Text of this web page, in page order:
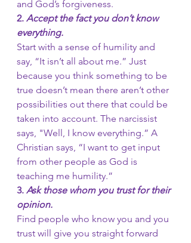
and God’s forgiveness.
2. Accept the fact you don’t know
everything.
Start with a sense of humility and
say, “It isn’t all about me.” Just
because you think something to be
true doesn’t mean there aren’t other
possibilities out there that could be
taken into account. The narcissist
says, "Well, I know everything.” A
Christian says, “I want to get input
from other people as God is
teaching me humility.”
3. Ask those whom you trust for their
opinion.
Find people who know you and you
trust will give you straight forward